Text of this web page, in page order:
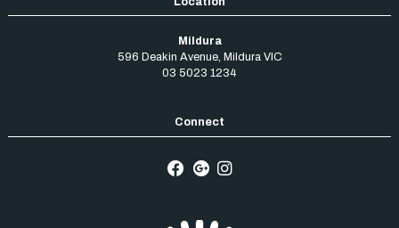
Mildura
596 Deakin Avenue, Mildura VIC
03 5023 1234